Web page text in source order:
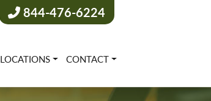
844-476-6224
LOCATIONS CONTACT